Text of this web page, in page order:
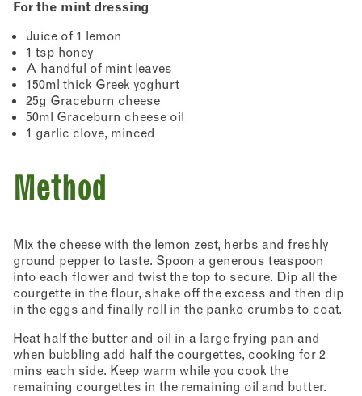
For the mint dressing
Juice of 1 lemon
1 tsp honey
A handful of mint leaves
150ml thick Greek yoghurt
25g Graceburn cheese
50ml Graceburn cheese oil
1 garlic clove, minced
Method
Mix the cheese with the lemon zest, herbs and freshly
ground pepper to taste. Spoon a generous teaspoon
into each flower and twist the top to secure. Dip all the
courgette in the flour, shake off the excess and then dip
in the eggs and finally roll in the panko crumbs to coat.
Heat half the butter and oil in a large frying pan and
when bubbling add half the courgettes, cooking for 2
mins each side. Keep warm while you cook the
remaining courgettes in the remaining oil and butter.